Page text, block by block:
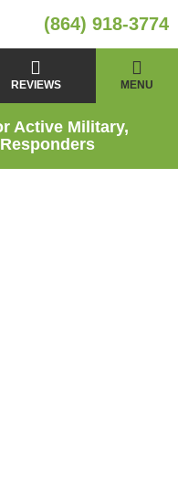
(864) 918-3774
REVIEWS MENU
Active Military,